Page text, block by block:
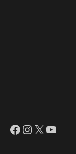
Facebook
Instagram
X